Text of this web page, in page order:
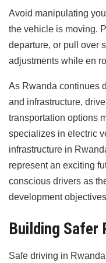
Avoid manipulating
the vehicle is moving.
departure, or pull over
adjustments while en
As Rwanda continues
and infrastructure,
transportation options
specializes in electric
infrastructure in
represent an exciting
conscious drivers as
development
Building Safer
Safe driving in